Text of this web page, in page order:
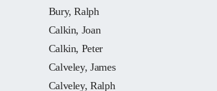
Bury, Ralph
Calkin, Joan
Calkin, Peter
Calveley, James
Calveley, Ralph